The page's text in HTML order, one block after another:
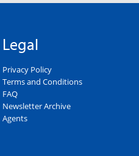
Legal
Privacy Policy
Terms and Conditions
FAQ
Newsletter Archive
Agents